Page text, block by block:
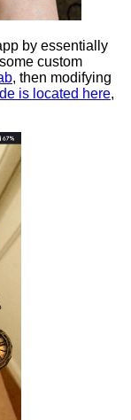
by essentially
custom
, then modifying
is located here,